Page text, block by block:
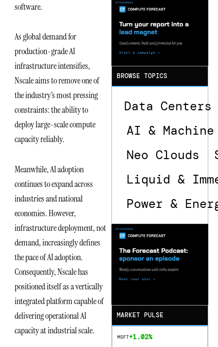
software.
As global demand for
production-grade AI
infrastructure intensifies,
Nscale aims to remove one of
the industry’s most pressing
constraints: the ability to
deploy large-scale compute
capacity reliably.
Meanwhile, AI adoption
continues to expand across
industries and national
economies. However,
infrastructure deployment, not
demand, increasingly defines
the pace of AI adoption.
Consequently, Nscale has
positioned itself as a vertically
integrated platform capable of
delivering operational AI
capacity at industrial scale.
Less
BROWSE TOPICS
Data Centers
AI &
Neo Clouds
Liquid &
Power &
MARKET PULSE
MSFT+1.02%